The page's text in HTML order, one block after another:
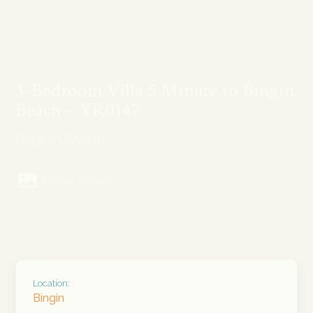
Location:
Bingin